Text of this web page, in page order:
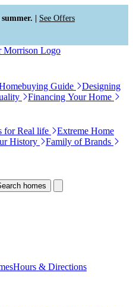
| See Offers
Guide
Designing
Financing Your Home
for Real life
Extreme Home
History
Family of Brands
homes
Hours & Directions